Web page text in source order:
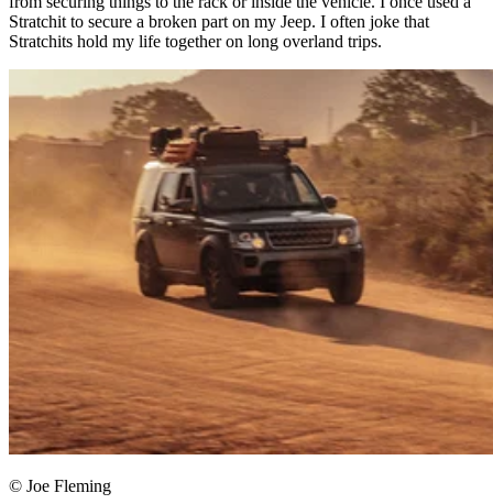
Stratchit to secure a broken part on my Jeep. I often joke that
Stratchits hold my life together on long overland trips.​
© Joe Fleming​